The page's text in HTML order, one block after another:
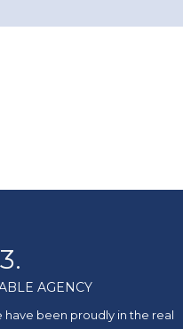
AGENCY
have been proudly in the real